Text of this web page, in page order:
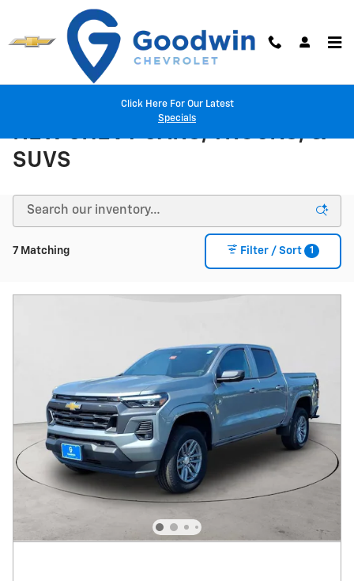
Skip to main content
Click Here For Our Latest
Specials
NEW CHEVY CARS, TRUCKS, &
SUVS
7 Matching Filter / Sort 1